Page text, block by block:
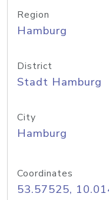
Region
Hamburg
District
Stadt Hamburg
City
Hamburg
Coordinates
53.57525,